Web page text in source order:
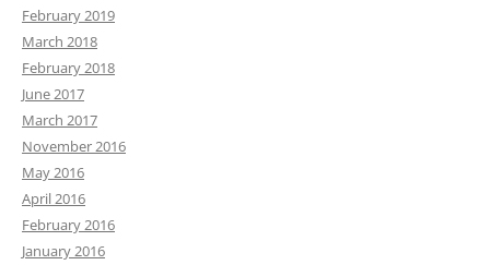
February 2019
March 2018
February 2018
June 2017
March 2017
November 2016
May 2016
April 2016
February 2016
January 2016